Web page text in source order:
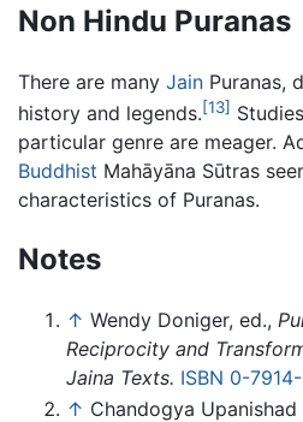
Non Hindu Puranas
There are many Jain Puranas,
history and legends.[13]
particular genre are meager.
Buddhist Mahāyāna Sūtras
characteristics of Puranas.
Notes
↑ Wendy Doniger, ed.,
Reciprocity and
Jaina Texts. ISBN 0-
↑ Chandogya Upanishad